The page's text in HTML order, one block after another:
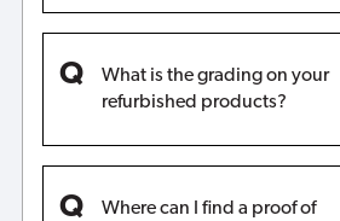
What is the grading on your
refurbished products?
Where can I find a proof of